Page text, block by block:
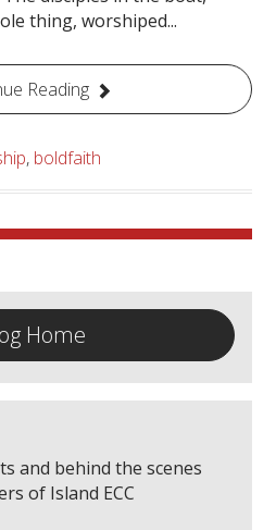
thing, worshiped...
Reading
, boldfaith
Home
and behind the scenes
of Island ECC